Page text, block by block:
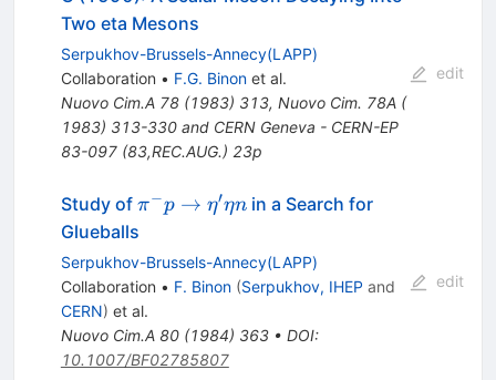
Two eta Mesons
Serpukhov-Brussels-Annecy(LAPP)
Collaboration • F.G. Binonet al.
Nuovo Cim.A 78(1983) 313, Nuovo Cim. 78A (
1983) 313-330 and CERN Geneva - CERN-EP
83-097 (83,REC.AUG.) 23p
edit
Study of \pi^- p \to
\eta^\prime
\eta n
π−p → η′ηnin a Search for
Glueballs
Serpukhov-Brussels-Annecy(LAPP)
Collaboration • F. Binon (Serpukhov, IHEP and
CERN) et al.
Nuovo Cim.A 80(1984) 363• DOI:
10.1007/BF02785807
edit